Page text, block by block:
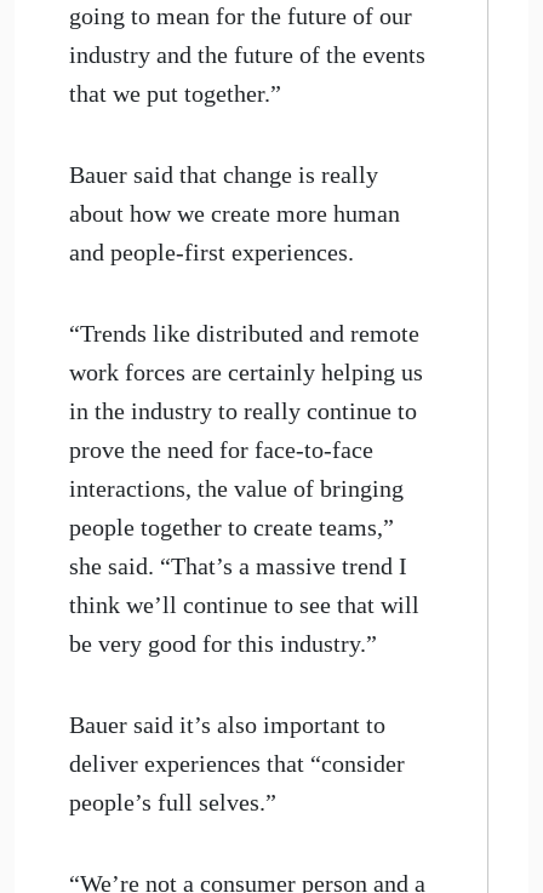
going to mean for the future of our
industry and the future of the events
that we put together.”
Bauer said that change is really
about how we create more human
and people-first experiences.
“Trends like distributed and remote
work forces are certainly helping us
in the industry to really continue to
prove the need for face-to-face
interactions, the value of bringing
people together to create teams,”
she said. “That’s a massive trend I
think we’ll continue to see that will
be very good for this industry.”
Bauer said it’s also important to
deliver experiences that “consider
people’s full selves.”
“We’re not a consumer person and a